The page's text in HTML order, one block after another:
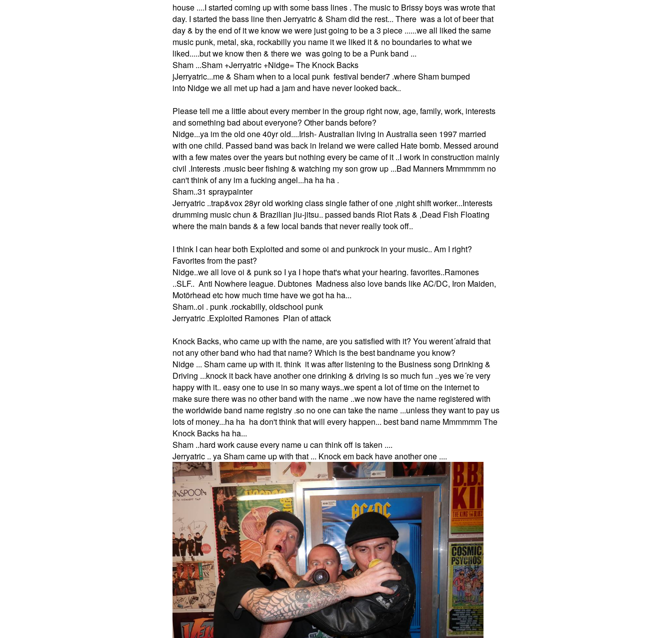
house ....I started coming up with some bass lines . The music to Brissy boys was wrote that
day. I started the bass line then Jerryatric & Sham did the rest... There was a lot of beer that
day & by the end of it we know we were just going to be a 3 piece ......we all liked the same
music punk, metal, ska, rockabilly you name it we liked it & no boundaries to what we
liked.....but we know then & there we was going to be a Punk band ...
Sham ...Sham +Jerryatric +Nidge= The Knock Backs
jJerryatric...me & Sham when to a local punk festival bender7 .where Sham bumped
into Nidge we all met up had a jam and have never looked back..
Please tell me a little about every member in the group right now, age, family, work, interests
and something bad about everyone? Other bands before?
Nidge...ya im the old one 40yr old....Irish- Australian living in Australia seen 1997 married
with one child. Passed band was back in Ireland we were called Hate bomb. Messed around
with a few mates over the years but nothing every be came of it ..I work in construction mainly
civil .Interests .music beer fishing & watching my son grow up ...Bad Manners Mmmmmm no
can't think of any im a fucking angel...ha ha ha .
Sham..31 spraypainter
Jerryatric ..trap&vox 28yr old working class single father of one ,night shift worker...Interests
drumming music chun & Brazilian jiu-jitsu.. passed bands Riot Rats & ,Dead Fish Floating
where the main bands & a few local bands that never really took off..
I think I can hear both Exploited and some oi and punkrock in your music.. Am I right?
Favorites from the past?
Nidge..we all love oi & punk so I ya I hope that's what your hearing. favorites..Ramones
..SLF.. Anti Nowhere league. Dubtones Madness also love bands like AC/DC, Iron Maiden,
Motörhead etc how much time have we got ha ha...
Sham..oi . punk .rockabilly, oldschool punk
Jerryatric .Exploited Ramones Plan of attack
Knock Backs, who came up with the name, are you satisfied with it? You werent´afraid that
not any other band who had that name? Which is the best bandname you know?
Nidge ... Sham came up with it. think it was after listening to the Business song Drinking &
Driving ...knock it back have another one drinking & driving is so much fun ..yes we´re very
happy with it.. easy one to use in so many ways..we spent a lot of time on the internet to
make sure there was no other band with the name ..we now have the name registered with
the worldwide band name registry .so no one can take the name ...unless they want to pay us
lots of money...ha ha ha don't think that will every happen... best band name Mmmmmm The
Knock Backs ha ha...
Sham ..hard work cause every name u can think off is taken ....
Jerryatric .. ya Sham came up with that ... Knock em back have another one ....